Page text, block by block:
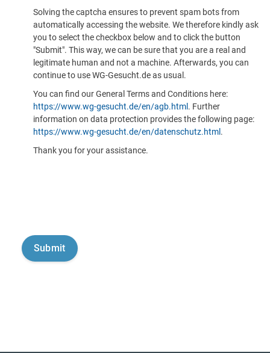
Solving the captcha ensures to prevent spam bots from
automatically accessing the website. We therefore kindly ask
you to select the checkbox below and to click the button
"Submit". This way, we can be sure that you are a real and
legitimate human and not a machine. Afterwards, you can
continue to use WG-Gesucht.de as usual.
You can find our General Terms and Conditions here:
https://www.wg-gesucht.de/en/agb.html . Further
information on data protection provides the following page:
https://www.wg-gesucht.de/en/datenschutz.html .
Thank you for your assistance.